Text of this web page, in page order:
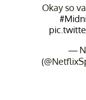
Okay so
—